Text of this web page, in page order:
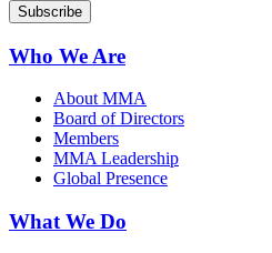
Who We Are
About MMA
Board of Directors
Members
MMA Leadership
Global Presence
What We Do